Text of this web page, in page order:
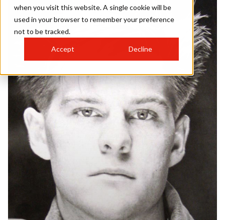
when you visit this website. A single cookie will be
used in your browser to remember your preference
not to be tracked.
Accept Decline